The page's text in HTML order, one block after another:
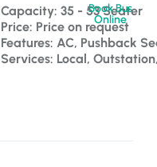
Capacity: 35 - 53 Seater
Price: Price on request
Features: AC, Pushback
Services: Local,
Book Bus
Online